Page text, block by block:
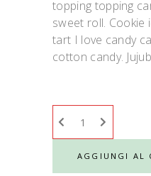
topping topping
sweet roll. Cookie
tart I love candy
cotton candy.
AGGIUNGI AL